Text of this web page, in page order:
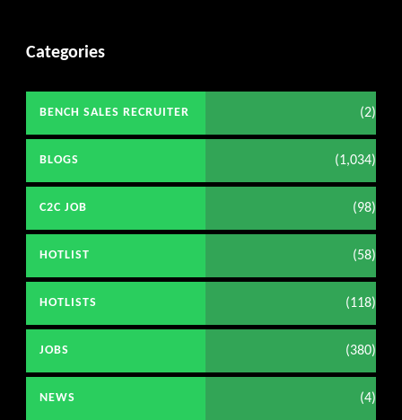
Categories
BENCH SALES RECRUITER (2)
BLOGS (1,034)
C2C JOB (98)
HOTLIST (58)
HOTLISTS (118)
JOBS (380)
NEWS (4)